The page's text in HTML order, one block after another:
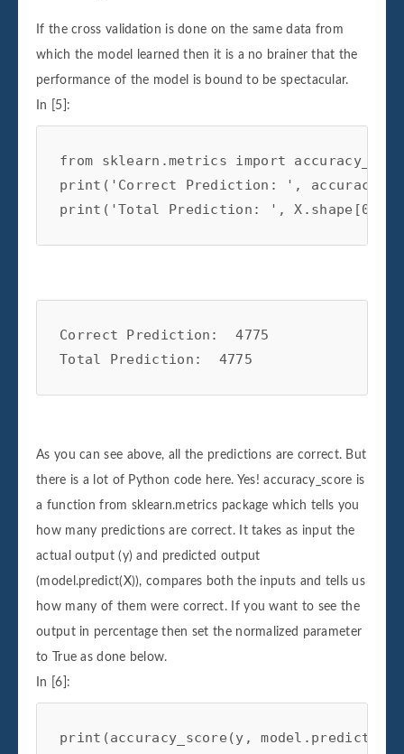
If the cross validation is done on the same data from
which the model learned then it is a no brainer that the
performance of the model is bound to be spectacular.
In [5]:
from sklearn.metrics import
print ( 'Correct Prediction: ' ,
print ( 'Total Prediction: ' , X . shape [0
Correct Prediction:  4775
As you can see above, all the predictions are correct. But
there is a lot of Python code here. Yes! accuracy_score is
a function from sklearn.metrics package which tells you
how many predictions are correct. It takes as input the
actual output (y) and predicted output
(model.predict(X)), compares both the inputs and tells us
how many of them were correct. If you want to see the
output in percentage then set the normalized parameter
to True as done below.
In [6]:
print (accuracy_score (y , model . predict